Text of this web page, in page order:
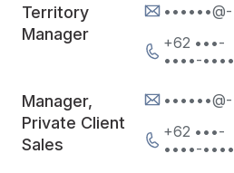
Territory
Manager
••••••@-
+62 •••-
••••-••••
Manager,
Private Client
Sales
••••••@-
+62 •••-
••••-••••